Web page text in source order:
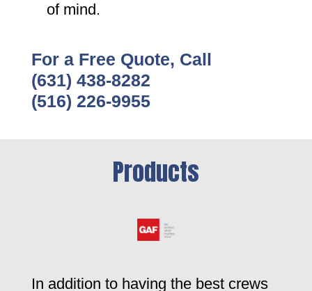
of mind.
For a Free Quote, Call
(631) 438-8282
(516) 226-9955
Products
In addition to having the best crews